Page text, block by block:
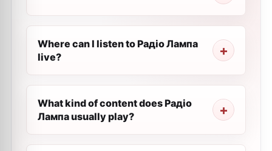
Where can I listen to Радіо Лампа
live?
What kind of content does Радіо
Лампа usually play?